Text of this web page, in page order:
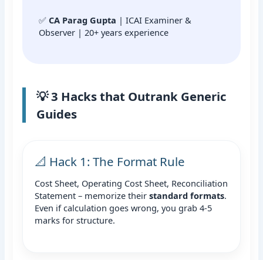
✅CA Parag Gupta | ICAI Examiner &
Observer | 20+ years experience
💡 3 Hacks that Outrank Generic
Guides
📐 Hack 1: The Format Rule
Cost Sheet, Operating Cost Sheet, Reconciliation
Statement – memorize theirstandard formats.
Even if calculation goes wrong, you grab 4-5
marks for structure.